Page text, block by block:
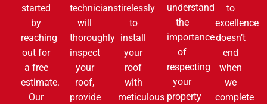
started
by
reaching
out for
a free
estimate.
Our
technicians
will
thoroughly
inspect
your
roof,
provide
tirelessly
to
install
your
roof
with
meticulous
understand
the
importance
of
respecting
your
property
to
excellence
doesn’t
end
when
we
complete